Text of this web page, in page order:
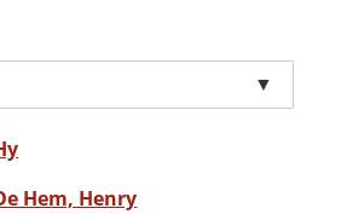
▼
Hem, Henry